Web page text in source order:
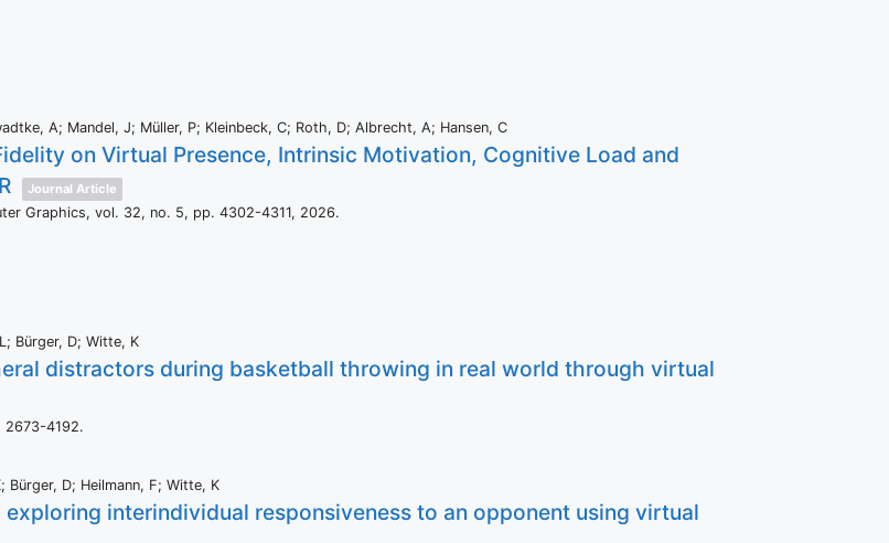
A; Mandel, J; Müller, P; Kleinbeck, C; Roth, D; Albrecht, A; Hansen, C
on Virtual Presence, Intrinsic Motivation, Cognitive Load and
Journal Article
Graphics, vol. 32, no. 5, pp. 4302-4311, 2026.
Bürger, D; Witte, K
distractors during basketball throwing in real world through virtual
2673-4192.
D; Heilmann, F; Witte, K
interindividual responsiveness to an opponent using virtual